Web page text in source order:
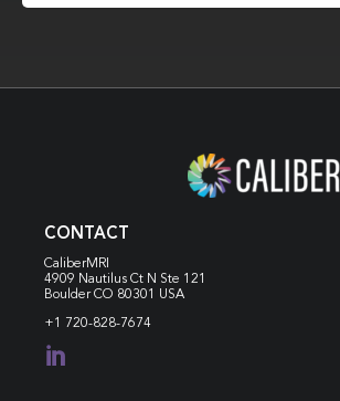
CONTACT
CaliberMRI
4909 Nautilus Ct N Ste 121
Boulder CO 80301 USA
+1 720-828-7674
